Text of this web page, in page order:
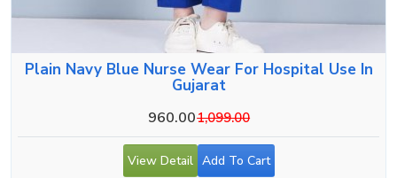
Plain Navy Blue Nurse Wear For Hospital Use In
Gujarat
960.001,099.00
View Detail Add To Cart